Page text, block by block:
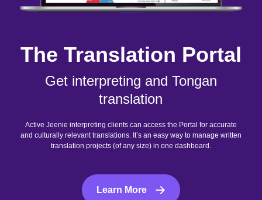
The Translation Portal
Get interpreting and Tongan
translation
Active Jeenie interpreting clients can access the Portal for accurate
and culturally relevant translations. It’s an easy way to manage written
translation projects (of any size) in one dashboard.
Learn More